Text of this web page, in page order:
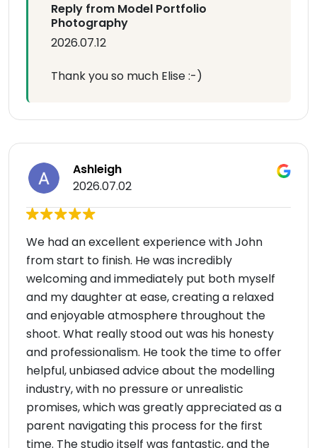
Reply from Model Portfolio
Photography
2026.07.12
Thank you so much Elise :-)
Ashleigh
2026.07.02
We had an excellent experience with John
from start to finish. He was incredibly
welcoming and immediately put both myself
and my daughter at ease, creating a relaxed
and enjoyable atmosphere throughout the
shoot. What really stood out was his honesty
and professionalism. He took the time to offer
helpful, unbiased advice about the modelling
industry, with no pressure or unrealistic
promises, which was greatly appreciated as a
parent navigating this process for the first
time. The studio itself was fantastic, and the